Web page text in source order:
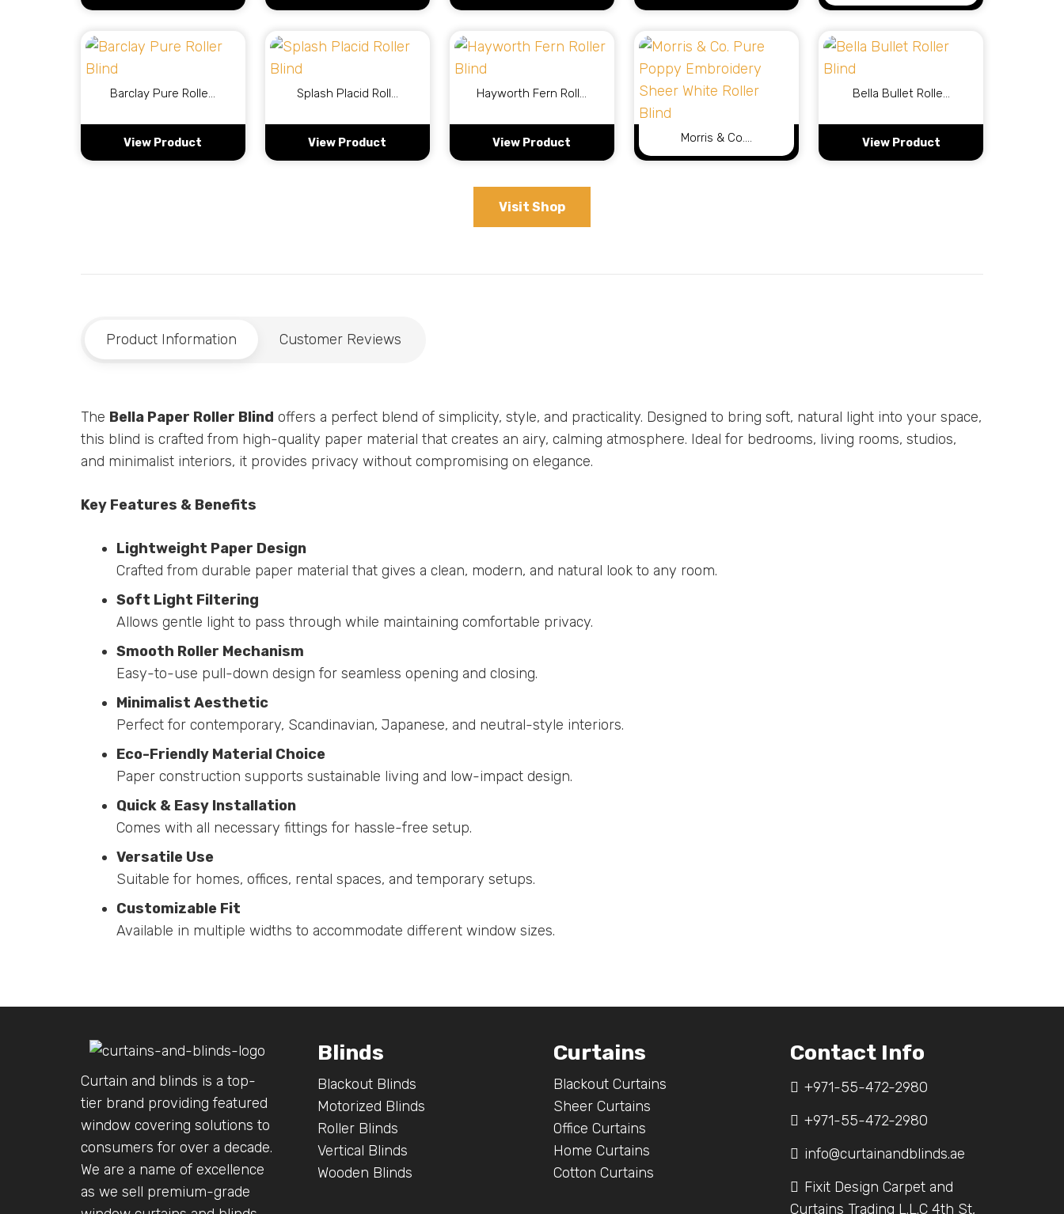
Barclay Pure Rolle…
View Product
Splash Placid Roll…
View Product
Hayworth Fern Roll…
View Product Morris & Co.…
View Product
Bella Bullet Rolle…
View Product
Visit Shop
Product Information Customer Reviews
The Bella Paper Roller Blind offers a perfect blend of simplicity, style, and practicality. Designed to bring soft, natural light into your space,
this blind is crafted from high-quality paper material that creates an airy, calming atmosphere. Ideal for bedrooms, living rooms, studios,
and minimalist interiors, it provides privacy without compromising on elegance.
Key Features & Benefits
Lightweight Paper Design
Crafted from durable paper material that gives a clean, modern, and natural look to any room.
Soft Light Filtering
Allows gentle light to pass through while maintaining comfortable privacy.
Smooth Roller Mechanism
Easy-to-use pull-down design for seamless opening and closing.
Minimalist Aesthetic
Perfect for contemporary, Scandinavian, Japanese, and neutral-style interiors.
Eco-Friendly Material Choice
Paper construction supports sustainable living and low-impact design.
Quick & Easy Installation
Comes with all necessary fittings for hassle-free setup.
Versatile Use
Suitable for homes, offices, rental spaces, and temporary setups.
Customizable Fit
Available in multiple widths to accommodate different window sizes.
Curtain and blinds is a top-
tier brand providing featured
window covering solutions to
consumers for over a decade.
We are a name of excellence
as we sell premium-grade
Blinds
Blackout Blinds
Motorized Blinds
Roller Blinds
Vertical Blinds
Wooden Blinds
Curtains
Blackout Curtains
Sheer Curtains
Office Curtains
Home Curtains
Cotton Curtains
Contact Info
+971-55-472-2980
+971-55-472-2980
info@curtainandblinds.ae
Fixit Design Carpet and
Curtains Trading L.L.C 4th St,